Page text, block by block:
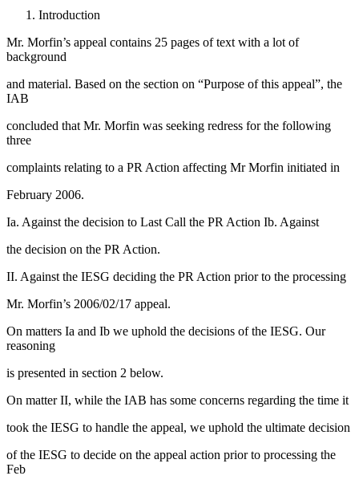
Introduction
Mr. Morfin’s appeal contains 25 pages of text with a lot of
background
and material. Based on the section on “Purpose of this appeal”, the
IAB
concluded that Mr. Morfin was seeking redress for the following
three
complaints relating to a PR Action affecting Mr Morfin initiated in
February 2006.
Ia. Against the decision to Last Call the PR Action Ib. Against
the decision on the PR Action.
II. Against the IESG deciding the PR Action prior to the processing
Mr. Morfin’s 2006/02/17 appeal.
On matters Ia and Ib we uphold the decisions of the IESG. Our
reasoning
is presented in section 2 below.
On matter II, while the IAB has some concerns regarding the time it
took the IESG to handle the appeal, we uphold the ultimate decision
of the IESG to decide on the appeal action prior to processing the
Feb